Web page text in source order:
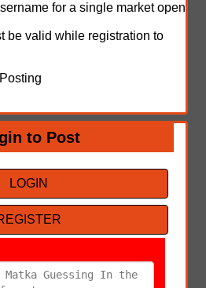
for a single market open
be valid while registration to
to Post
LOGIN